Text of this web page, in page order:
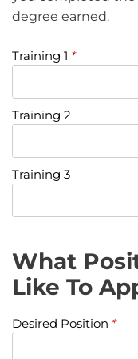
degree earned.
Training 1 *
Training 2
Training 3
What
Like To
Desired Position *